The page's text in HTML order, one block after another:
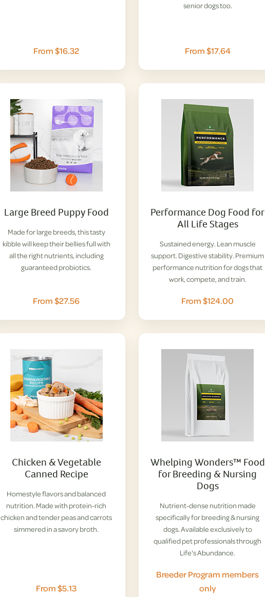
From $16.32
senior dogs too.
From $17.64
Large Breed Puppy Food
Made for large breeds, this tasty
kibble will keep their bellies full with
all the right nutrients, including
guaranteed probiotics.
From $27.56
Performance Dog Food for
All Life Stages
Sustained energy. Lean muscle
support. Digestive stability. Premium
performance nutrition for dogs that
work, compete, and train.
From $124.00
Chicken & Vegetable
Canned Recipe
Homestyle flavors and balanced
nutrition. Made with protein-rich
chicken and tender peas and carrots
simmered in a savory broth.
From $5.13
Whelping Wonders™ Food
for Breeding & Nursing
Dogs
Nutrient-dense nutrition made
specifically for breeding & nursing
dogs. Available exclusively to
qualified pet professionals through
Life's Abundance.
Breeder Program members
only